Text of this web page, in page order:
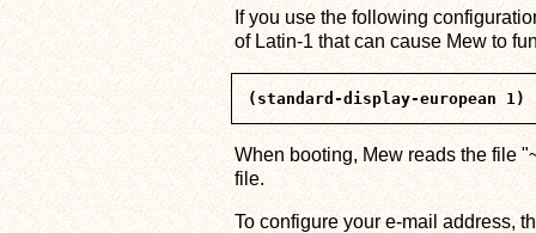
If you use the following
of Latin-1 that can cause Mew to
When booting, Mew reads the file
file.
To configure your e-mail address,